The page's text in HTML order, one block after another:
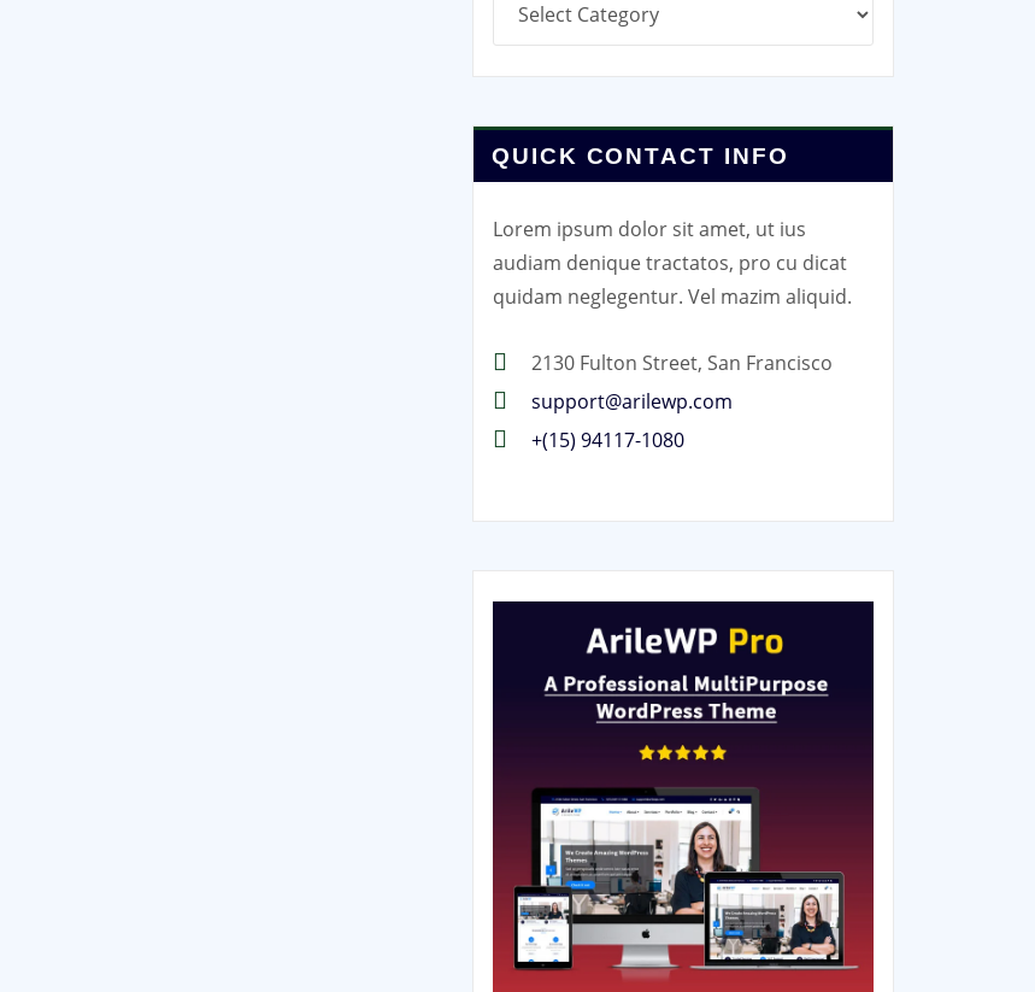
QUICK CONTACT INFO
Lorem ipsum dolor sit amet, ut ius
audiam denique tractatos, pro cu dicat
quidam neglegentur. Vel mazim aliquid.
2130 Fulton Street, San Francisco
support@arilewp.com
+(15) 94117-1080